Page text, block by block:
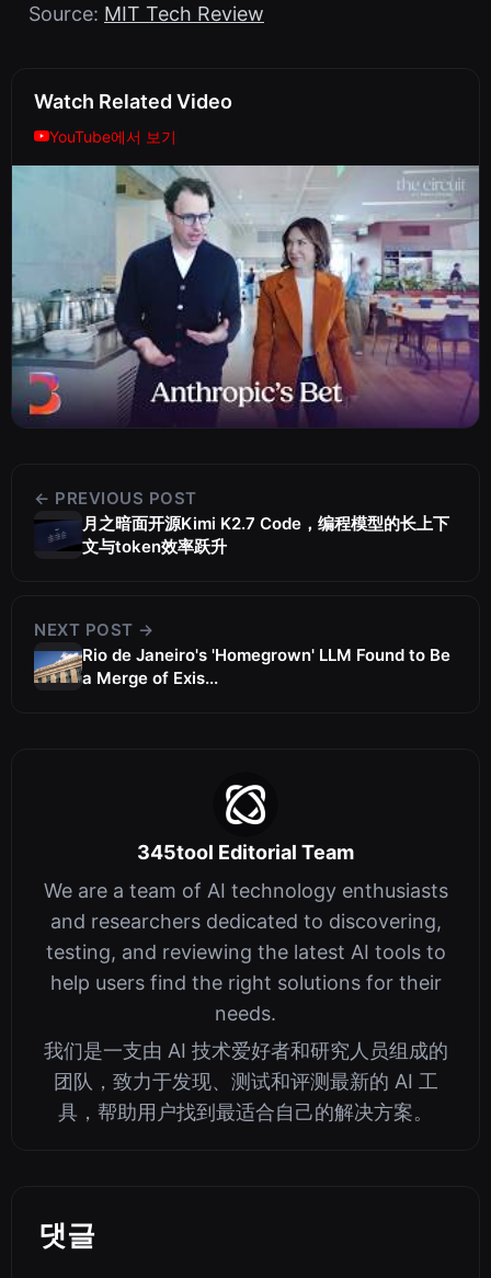
Source: MIT Tech Review
Watch Related Video
YouTube에서 보기
← PREVIOUS POST
月之暗面开源Kimi K2.7 Code，编程模型的长上下
文与token效率跃升
NEXT POST →
Rio de Janeiro's 'Homegrown' LLM Found to Be
a Merge of Exis...
345tool Editorial Team
We are a team of AI technology enthusiasts
and researchers dedicated to discovering,
testing, and reviewing the latest AI tools to
help users find the right solutions for their
needs.
我们是一支由 AI 技术爱好者和研究人员组成的
团队，致力于发现、测试和评测最新的 AI 工
具，帮助用户找到最适合自己的解决方案。
댓글